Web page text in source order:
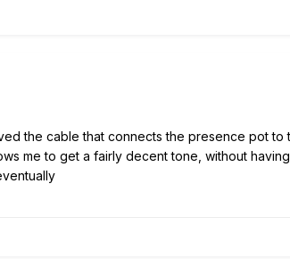
the cable that connects the presence pot to
me to get a fairly decent tone, without